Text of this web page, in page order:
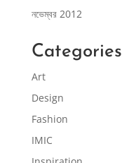
নভেম্বর 2012
Categories
Art
Design
Fashion
IMIC